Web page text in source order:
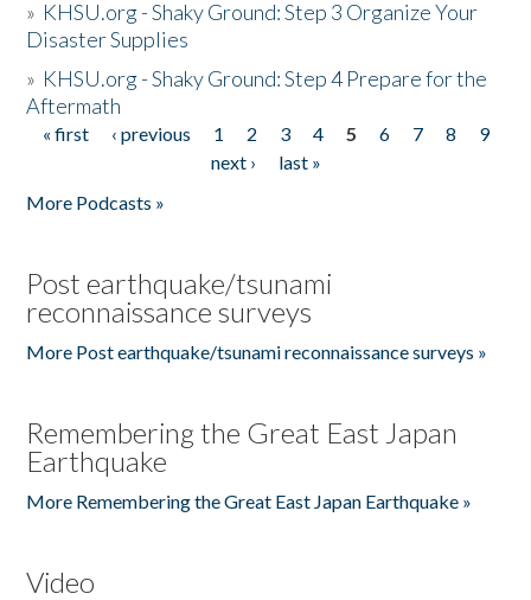
» KHSU.org - Shaky Ground: Step 3 Organize Your
Disaster Supplies
» KHSU.org - Shaky Ground: Step 4 Prepare for the
Aftermath
Pages
« first ‹ previous 1 2 3 4 5 6 7 8
9
next ›
last »
More Podcasts »
Post earthquake/tsunami
reconnaissance surveys
More Post earthquake/tsunami reconnaissance surveys »
Remembering the Great East Japan
Earthquake
More Remembering the Great East Japan Earthquake »
Video